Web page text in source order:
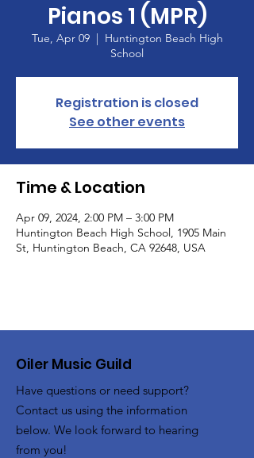
Pianos 1 (MPR)
Tue, Apr 09
  |
Huntington Beach High
School
Registration is closed
See other events
Time & Location
Apr 09, 2024, 2:00 PM – 3:00 PM
Huntington Beach High School, 1905 Main
St, Huntington Beach, CA 92648, USA
Oiler Music Guild
Have questions or need support?
Contact us using the information
below. We look forward to hearing
from you!